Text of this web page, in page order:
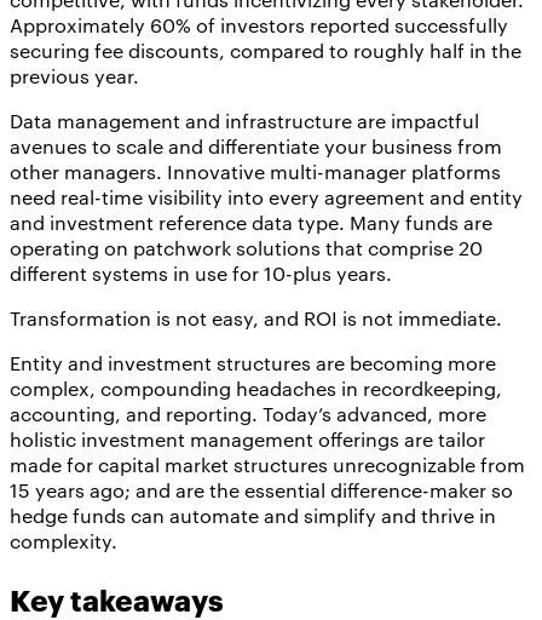
Approximately 60% of investors reported successfully
securing fee discounts, compared to roughly half in the
previous year.
Data management and infrastructure are impactful
avenues to scale and differentiate your business from
other managers. Innovative multi-manager platforms
need real-time visibility into every agreement and entity
and investment reference data type. Many funds are
operating on patchwork solutions that comprise 20
different systems in use for 10-plus years.
Transformation is not easy, and ROI is not immediate.
Entity and investment structures are becoming more
complex, compounding headaches in recordkeeping,
accounting, and reporting. Today’s advanced, more
holistic investment management offerings are tailor
made for capital market structures unrecognizable from
15 years ago; and are the essential difference-maker so
hedge funds can automate and simplify and thrive in
complexity.
Key takeaways